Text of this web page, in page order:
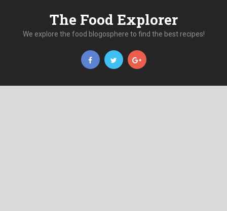
The Food Explorer
We explore the food blogosphere to find the best recipes!